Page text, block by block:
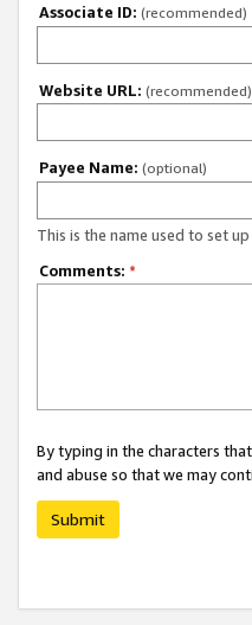
Associate ID: (recommended)
Website URL: (recommended)
Payee Name: (optional)
This is the name used to set
Comments: *
By typing in the characters
and abuse so that we may
Submit